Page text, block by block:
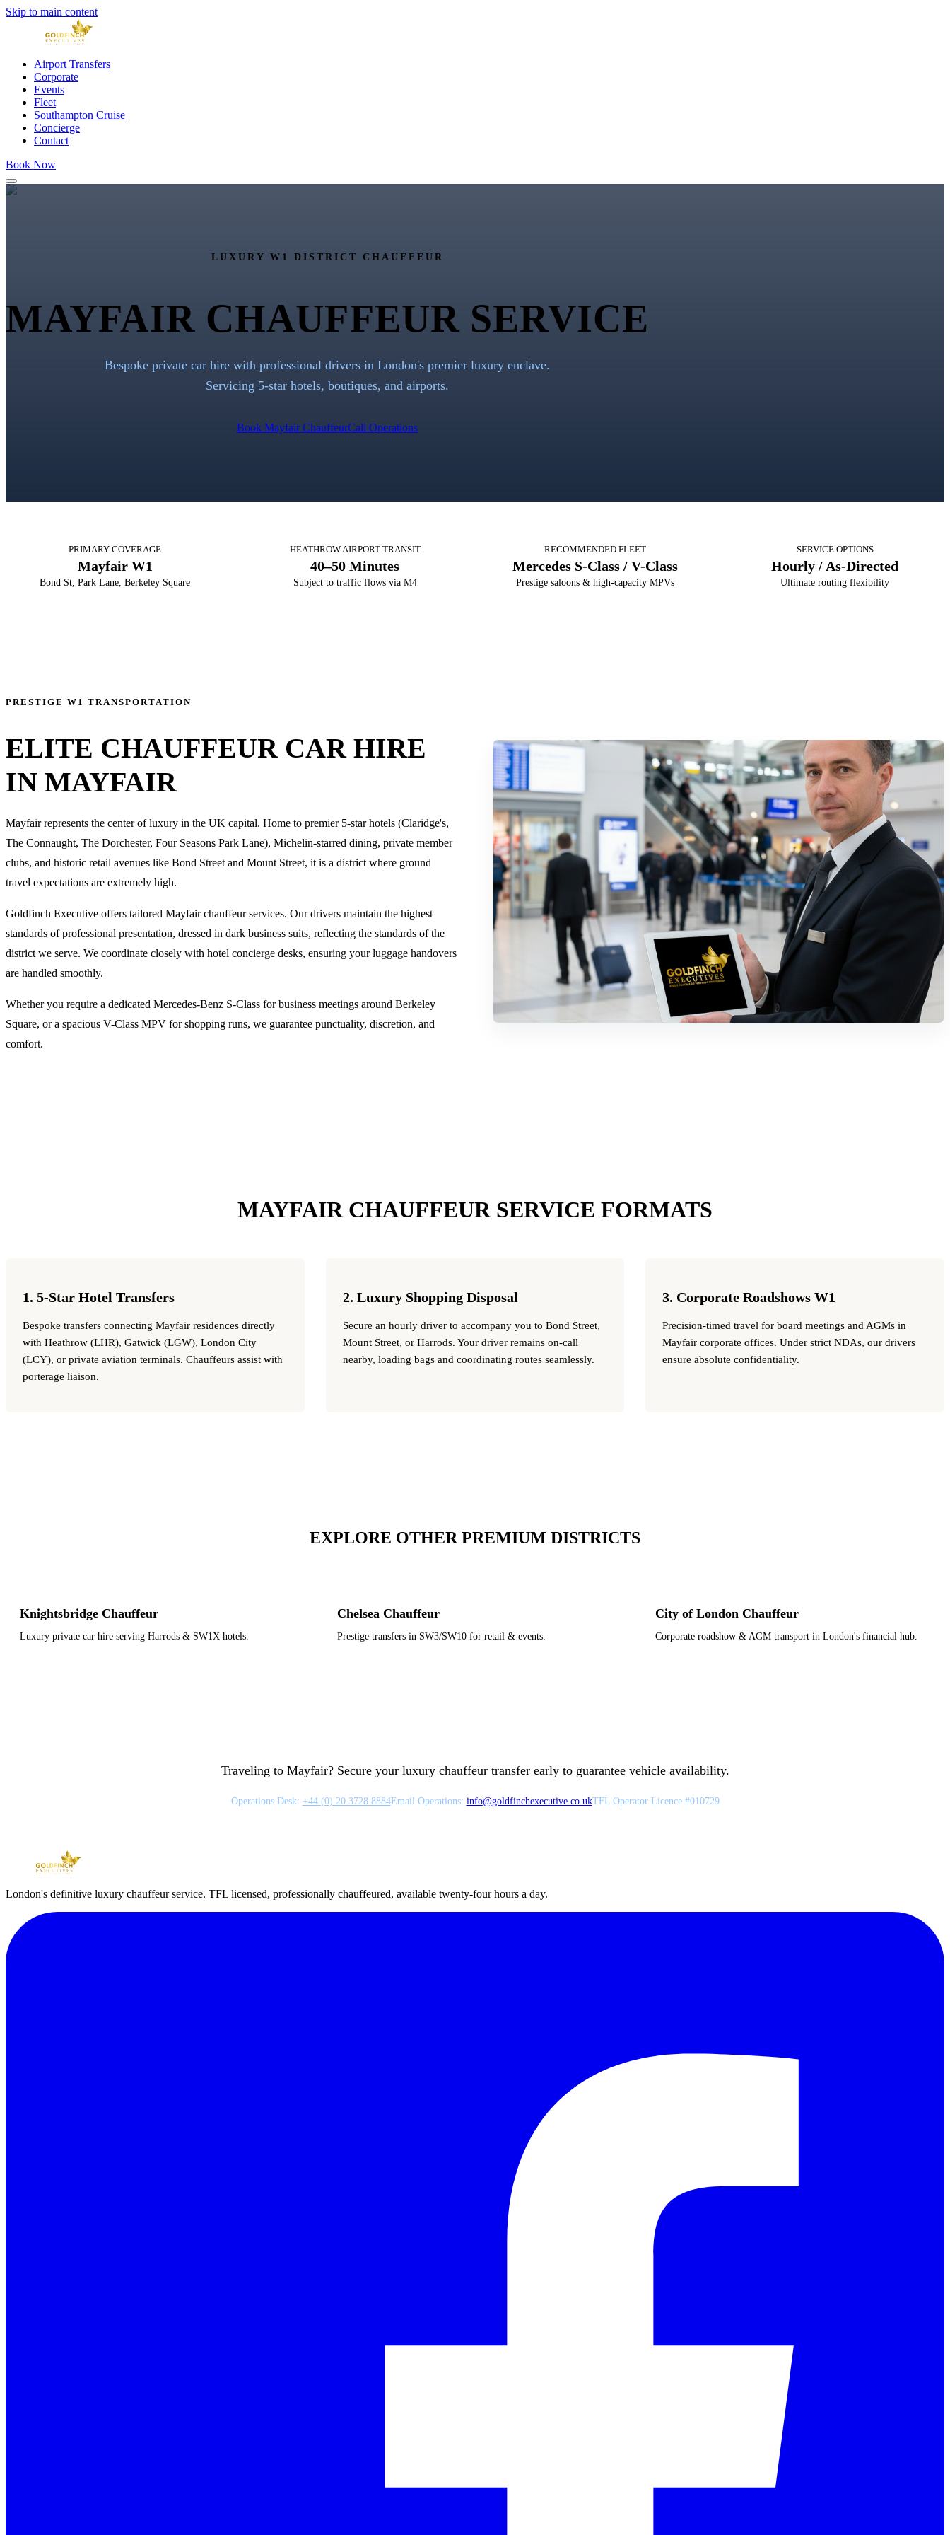
Skip to main content
Airport Transfers
Corporate
Events
Fleet
Southampton Cruise
Concierge
Contact
Book Now
LUXURY W1 DISTRICT CHAUFFEUR
MAYFAIR CHAUFFEUR SERVICE
Bespoke private car hire with professional drivers in London's premier luxury enclave.
Servicing 5-star hotels, boutiques, and airports.
Book Mayfair ChauffeurCall Operations
PRIMARY COVERAGE
Mayfair W1
Bond St, Park Lane, Berkeley Square
HEATHROW AIRPORT TRANSIT
40–50 Minutes
Subject to traffic flows via M4
RECOMMENDED FLEET
Mercedes S-Class / V-Class
Prestige saloons & high-capacity MPVs
SERVICE OPTIONS
Hourly / As-Directed
Ultimate routing flexibility
PRESTIGE W1 TRANSPORTATION
ELITE CHAUFFEUR CAR HIRE
IN MAYFAIR
Mayfair represents the center of luxury in the UK capital. Home to premier 5-star hotels (Claridge's,
The Connaught, The Dorchester, Four Seasons Park Lane), Michelin-starred dining, private member
clubs, and historic retail avenues like Bond Street and Mount Street, it is a district where ground
travel expectations are extremely high.
Goldfinch Executive offers tailored Mayfair chauffeur services. Our drivers maintain the highest
standards of professional presentation, dressed in dark business suits, reflecting the standards of the
district we serve. We coordinate closely with hotel concierge desks, ensuring your luggage handovers
are handled smoothly.
Whether you require a dedicated Mercedes-Benz S-Class for business meetings around Berkeley
Square, or a spacious V-Class MPV for shopping runs, we guarantee punctuality, discretion, and
comfort.
MAYFAIR CHAUFFEUR SERVICE FORMATS
1. 5-Star Hotel Transfers
Bespoke transfers connecting Mayfair residences directly
with Heathrow (LHR), Gatwick (LGW), London City
(LCY), or private aviation terminals. Chauffeurs assist with
porterage liaison.
2. Luxury Shopping Disposal
Secure an hourly driver to accompany you to Bond Street,
Mount Street, or Harrods. Your driver remains on-call
nearby, loading bags and coordinating routes seamlessly.
3. Corporate Roadshows W1
Precision-timed travel for board meetings and AGMs in
Mayfair corporate offices. Under strict NDAs, our drivers
ensure absolute confidentiality.
EXPLORE OTHER PREMIUM DISTRICTS
Knightsbridge Chauffeur
Luxury private car hire serving Harrods & SW1X hotels.
Chelsea Chauffeur
Prestige transfers in SW3/SW10 for retail & events.
City of London Chauffeur
Corporate roadshow & AGM transport in London's financial hub.
Traveling to Mayfair? Secure your luxury chauffeur transfer early to guarantee vehicle availability.
Operations Desk: +44 (0) 20 3728 8884Email Operations: info@goldfinchexecutive.co.ukTFL Operator Licence #010729
London's definitive luxury chauffeur service. TFL licensed, professionally chauffeured, available twenty-four hours a day.